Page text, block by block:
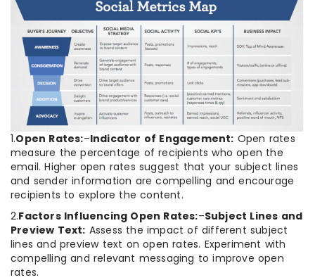
1.Open Rates:–Indicator of Engagement: Open rates
measure the percentage of recipients who open the
email. Higher open rates suggest that your subject lines
and sender information are compelling and encourage
recipients to explore the content.
2.Factors Influencing Open Rates:–Subject Lines and
Preview Text: Assess the impact of different subject
lines and preview text on open rates. Experiment with
compelling and relevant messaging to improve open
rates.